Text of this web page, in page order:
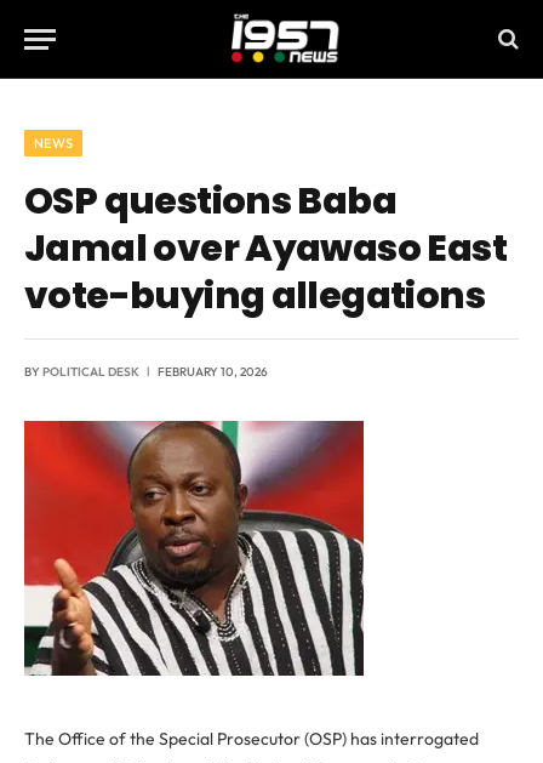
NEWS
OSP questions Baba
Jamal over Ayawaso East
vote-buying allegations
BYPOLITICAL DESK FEBRUARY 10, 2026
The Office of the Special Prosecutor (OSP) has interrogated